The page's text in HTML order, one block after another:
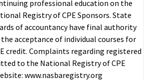
professional education on the
Registry of CPE Sponsors. State
of accountancy have final authority
acceptance of individual courses for
credit. Complaints regarding registered
to the National Registry of CPE
www.nasbaregistry.org